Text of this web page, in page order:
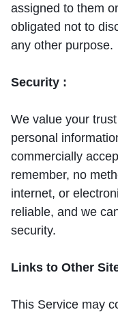
assigned to them
obligated not to
any other purpose.
Security :
We value your
personal
commercially
remember, no
internet, or
reliable, and we
security.
Links to Other
This Service may